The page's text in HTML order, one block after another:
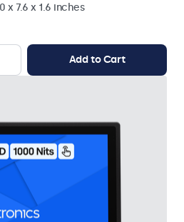
x 7.6 x 1.6 inches
Add to Cart